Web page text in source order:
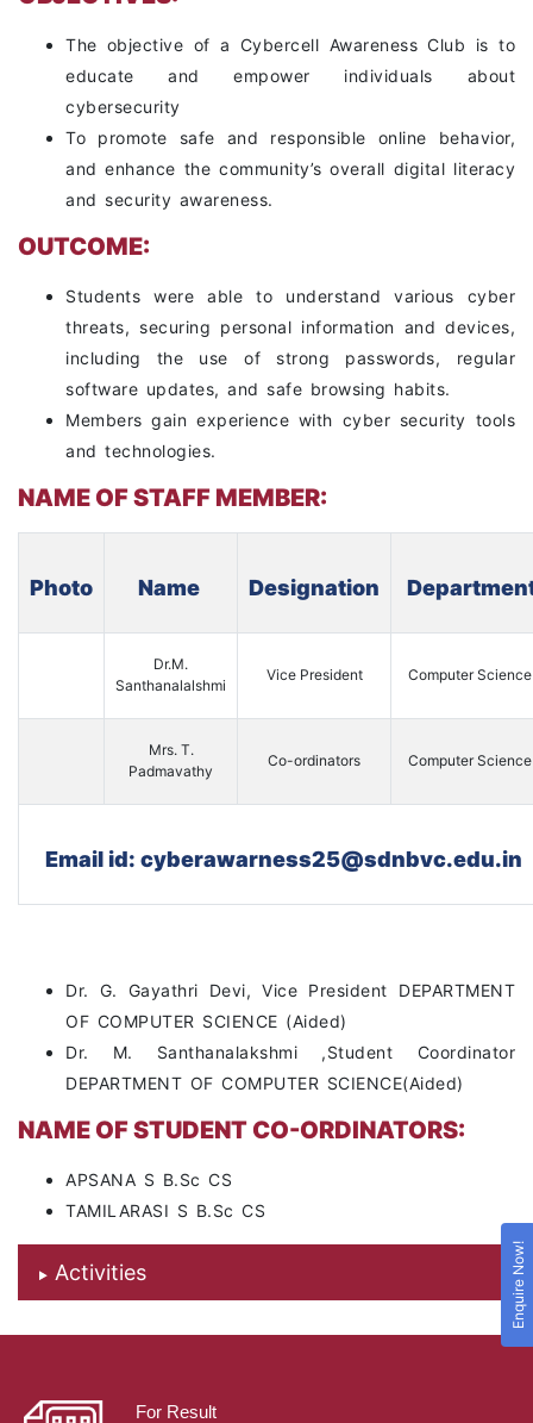
The objective of a Cybercell Awareness Club is to
educate and empower individuals about
cybersecurity
To promote safe and responsible online behavior,
and enhance the community’s overall digital literacy
and security awareness.
OUTCOME:
Students were able to understand various cyber
threats, securing personal information and devices,
including the use of strong passwords, regular
software updates, and safe browsing habits.
Members gain experience with cyber security tools
and technologies.
NAME OF STAFF MEMBER:
Photo Name Designation
Dr.M.
Santhanalalshmi
Vice President Computer Science
Mrs. T.
Padmavathy
Co-ordinators Computer Science
Email id: cyberawarness25@sdnbvc.edu.in
Dr. G. Gayathri Devi, Vice President DEPARTMENT
OF COMPUTER SCIENCE (Aided)
Dr. M. Santhanalakshmi ,Student Coordinator
DEPARTMENT OF COMPUTER SCIENCE(Aided)
NAME OF STUDENT CO-ORDINATORS:
APSANA S B.Sc CS
TAMILARASI S B.Sc CS
Activities
For Result
Enquire Now!